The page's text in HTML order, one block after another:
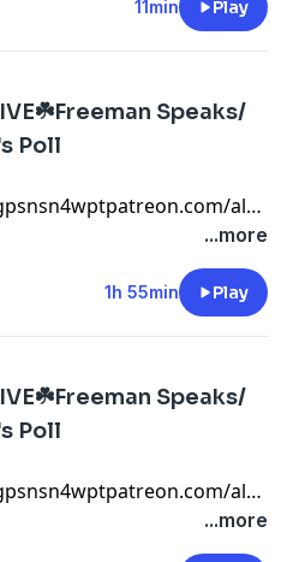
https://www.si.com/
11min Play
Speaks/
Poll
#notredame #miami
dame x
https://www.si.com/
...more
1h 55min Play
Speaks/
Poll
...more